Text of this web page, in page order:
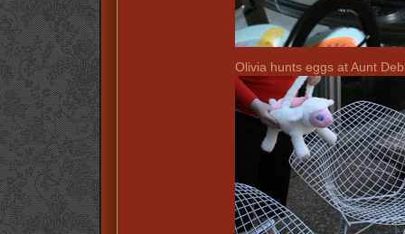
Olivia hunts eggs at Aunt